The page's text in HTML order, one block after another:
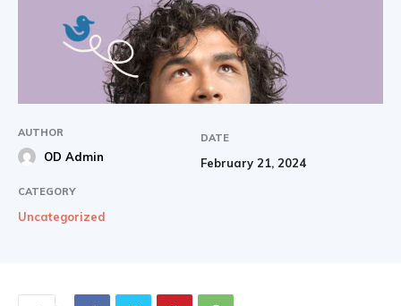
AUTHOR
OD Admin
DATE
February 21, 2024
CATEGORY
Uncategorized